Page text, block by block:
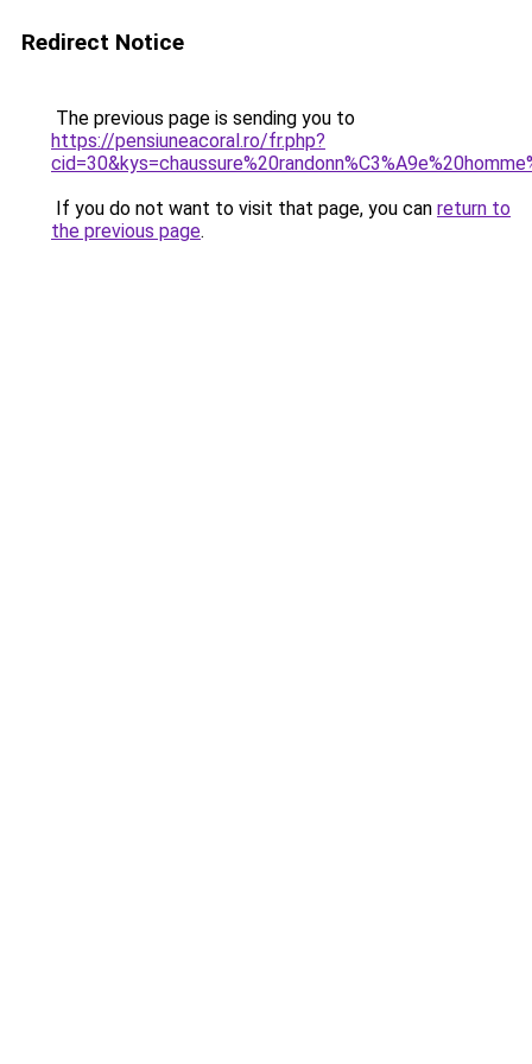
Redirect Notice
The previous page is sending you to
https://pensiuneacoral.ro/fr.php?
If you do not want to visit that page, you can return to
the previous page.